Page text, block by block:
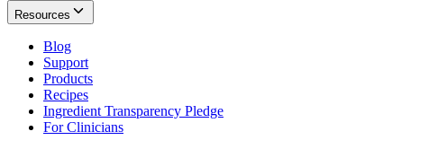
Resources
Blog
Support
Products
Recipes
Ingredient Transparency Pledge
For Clinicians